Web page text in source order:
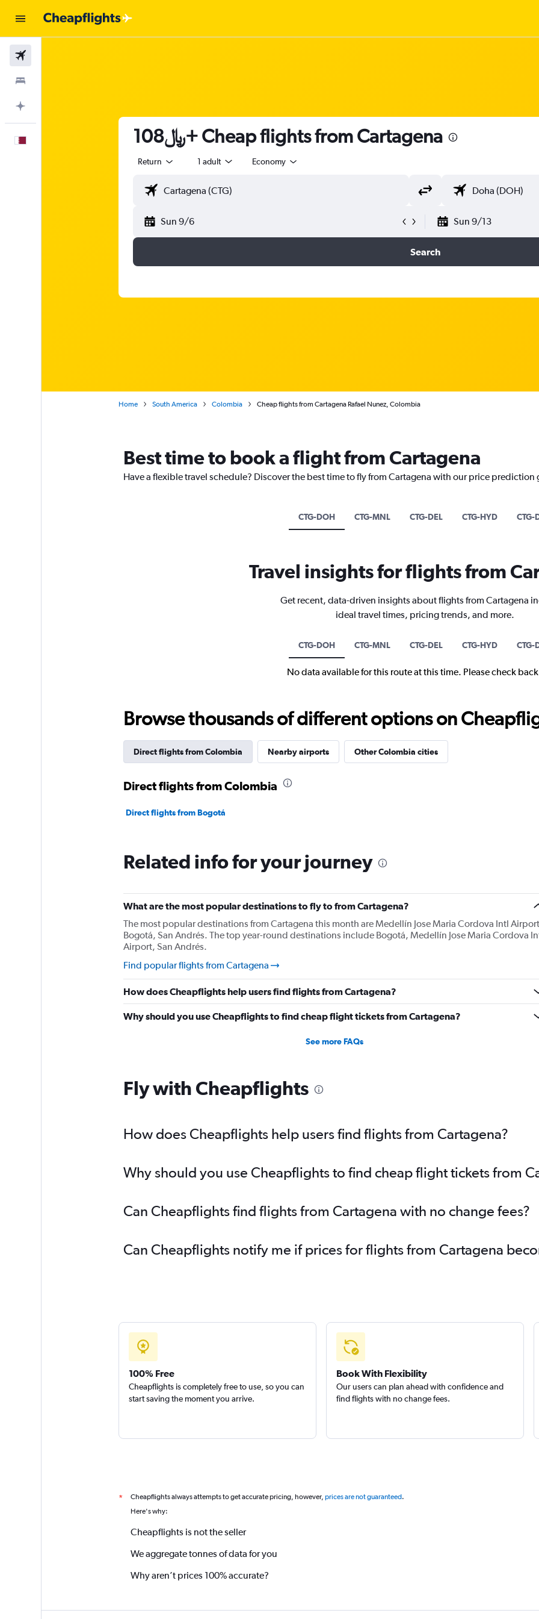
108﷼+ Cheap flights from Cartagena
Return 1 adult Economy
Sun 9/6 Sun 9/13
Search
Home South America Colombia Cheap flights from Cartagena Rafael Nunez, Colombia
Best time to book a flight from Cartagena
Have a flexible travel schedule? Discover the best time to fly from Cartagena with our price prediction
CTG-DOH CTG-MNL CTG-DEL CTG-HYD CTG-
Travel insights for flights from
Get recent, data-driven insights about flights from Cartagena
ideal travel times, pricing trends, and more.
CTG-DOH CTG-MNL CTG-DEL CTG-HYD CTG-
No data available for this route at this time. Please check
Browse thousands of different options on
Direct flights from Colombia Nearby airports Other Colombia cities
Direct flights from Colombia
Direct flights from Bogotá
Related info for your journey
What are the most popular destinations to fly to from Cartagena?
The most popular destinations from Cartagena this month are Medellín Jose Maria Cordova Intl
Bogotá, San Andrés. The top year-round destinations include Bogotá, Medellín Jose Maria Cordova
Airport, San Andrés.
Find popular flights from Cartagena
How does Cheapflights help users find flights from Cartagena?
Why should you use Cheapflights to find cheap flight tickets from Cartagena?
See more FAQs
Fly with Cheapflights
How does Cheapflights help users find flights from Cartagena?
Why should you use Cheapflights to find cheap flight tickets from
Can Cheapflights find flights from Cartagena with no change fees?
Can Cheapflights notify me if prices for flights from Cartagena
100% Free
Cheapflights is completely free to use, so you can
start saving the moment you arrive.
Book With Flexibility
Our users can plan ahead with confidence and
find flights with no change fees.
* Cheapflights always attempts to get accurate pricing, however, prices are not guaranteed.
Here's why:
Cheapflights is not the seller
We aggregate tonnes of data for you
Why aren’t prices 100% accurate?